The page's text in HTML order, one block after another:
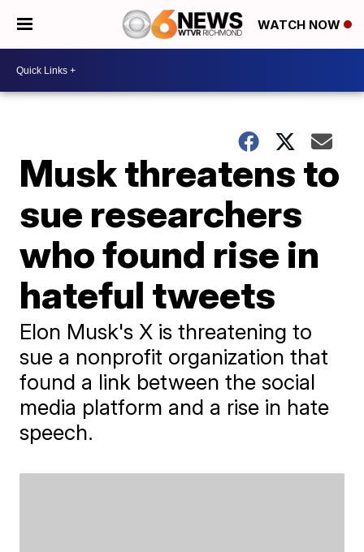
WATCH NOW
Musk threatens to
sue researchers
who found rise in
hateful tweets
Elon Musk's X is threatening to
sue a nonprofit organization that
found a link between the social
media platform and a rise in hate
speech.